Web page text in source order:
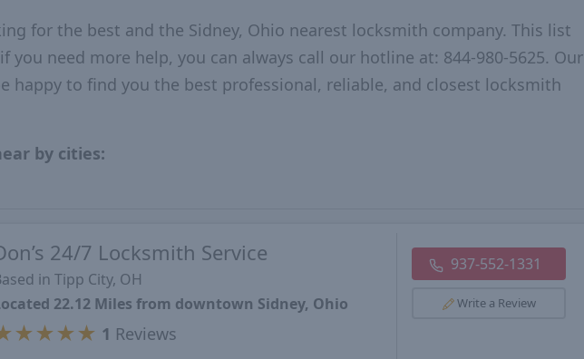
for the best and the Sidney, Ohio nearest locksmith company. This list
you need more help, you can always call our hotline at: 844-980-5625. Our
happy to find you the best professional, reliable, and closest locksmith
by cities:
24/7 Locksmith Service
in Tipp City, OH
22.12 Miles from downtown Sidney, Ohio
★ ★ ★ ★ 1 Reviews
937-552-1331
Write a Review